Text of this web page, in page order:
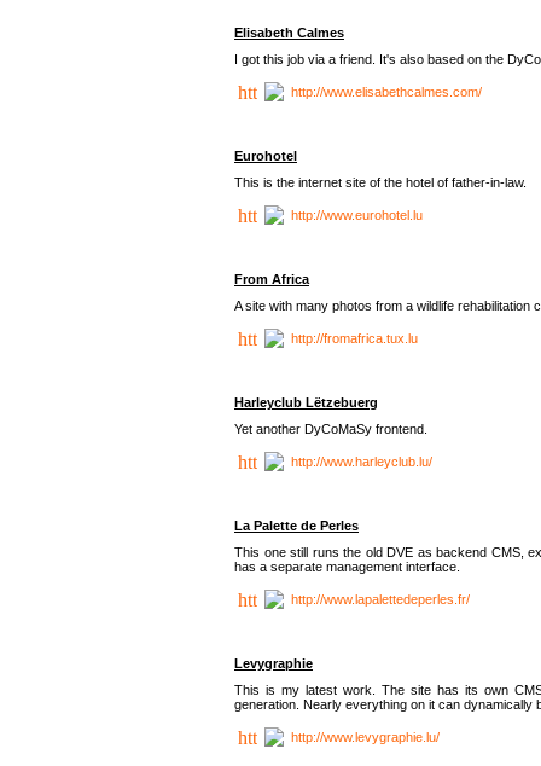
Elisabeth Calmes
I got this job via a friend. It's also based on the
http://www.elisabethcalmes.com/
Eurohotel
This is the internet site of the hotel of father-in-law.
http://www.eurohotel.lu
From Africa
A site with many photos from a wildlife rehabilitation
http://fromafrica.tux.lu
Harleyclub Lëtzebuerg
Yet another DyCoMaSy frontend.
http://www.harleyclub.lu/
La Palette de Perles
This one still runs the old DVE as backend CMS,
has a separate management interface.
http://www.lapalettedeperles.fr/
Levygraphie
This is my latest work. The site has its own
generation. Nearly everything on it can dynamically
http://www.levygraphie.lu/